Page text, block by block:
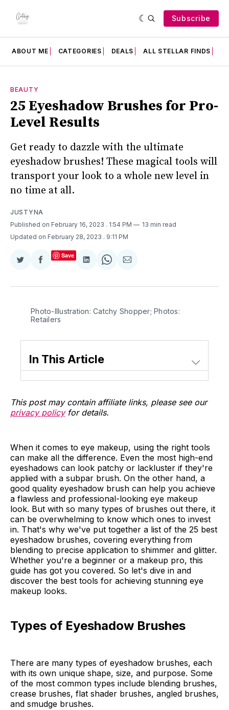
Subscribe
ABOUT ME CATEGORIES DEALS ALL STELLAR FINDS
BEAUTY
25 Eyeshadow Brushes for Pro-
Level Results
Get ready to dazzle with the ultimate
eyeshadow brushes! These magical tools will
transport your look to a whole new level in
no time at all.
JUSTYNA
Published on February 16, 2023 . 1:54 PM
13 min read
Updated on February 28, 2023 . 9:11 PM
Share
Twitter
Share
Facebook
Save
Share
LinkedIn
Share
WhatsApp
Share
Email
Photo-Illustration: Catchy Shopper; Photos:
Retailers
In This Article
This post may contain affiliate links, please see our
privacy policyfor details.
When it comes to eye makeup, using the right tools
can make all the difference. Even the most high-end
eyeshadows can look patchy or lackluster if they're
applied with a subpar brush. On the other hand, a
good quality eyeshadow brush can help you achieve
a flawless and professional-looking eye makeup
look. But with so many types of brushes out there, it
can be overwhelming to know which ones to invest
in. That's why we've put together a list of the 25 best
eyeshadow brushes, covering everything from
blending to precise application to shimmer and glitter.
Whether you're a beginner or a makeup pro, this
guide has got you covered. So let's dive in and
discover the best tools for achieving stunning eye
makeup looks.
Types of Eyeshadow Brushes
There are many types of eyeshadow brushes, each
with its own unique shape, size, and purpose. Some
of the most common types include blending brushes,
crease brushes, flat shader brushes, angled brushes,
and smudge brushes.